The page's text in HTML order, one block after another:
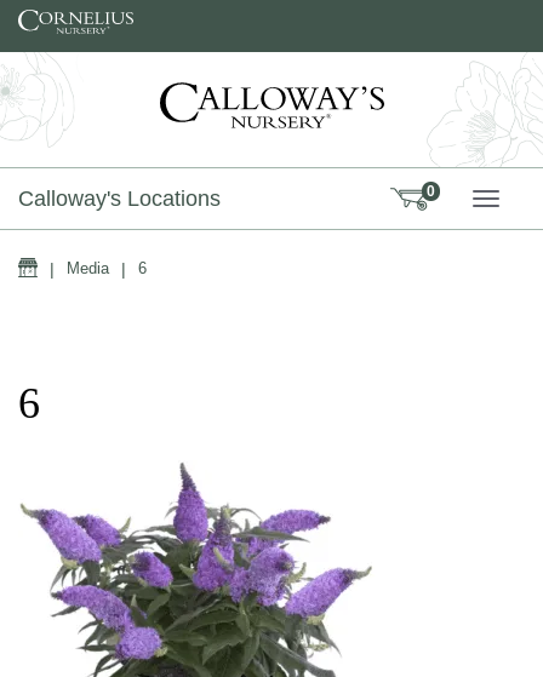
Skip to content
Calloway's Locations 0
Home
| Media | 6
6